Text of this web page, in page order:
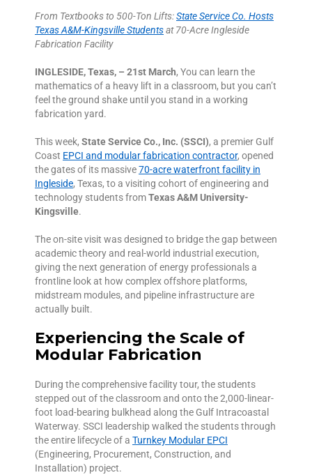
From Textbooks to 500-Ton Lifts:State Service Co. Hosts
Texas A&M-Kingsville Studentsat 70-Acre Ingleside
Fabrication Facility
INGLESIDE, Texas, – 21st March, You can learn the
mathematics of a heavy lift in a classroom, but you can’t
feel the ground shake until you stand in a working
fabrication yard.
This week, State Service Co., Inc. (SSCI), a premier Gulf
Coast EPCI and modular fabrication contractor, opened
the gates of its massive70-acre waterfront facility in
Ingleside, Texas, to a visiting cohort of engineering and
technology students fromTexas A&M University-
Kingsville.
The on-site visit was designed to bridge the gap between
academic theory and real-world industrial execution,
giving the next generation of energy professionals a
frontline look at how complex offshore platforms,
midstream modules, and pipeline infrastructure are
actually built.
Experiencing the Scale of
Modular Fabrication
During the comprehensive facility tour, the students
stepped out of the classroom and onto the 2,000-linear-
foot load-bearing bulkhead along the Gulf Intracoastal
Waterway. SSCI leadership walked the students through
the entire lifecycle of a Turnkey Modular EPCI
(Engineering, Procurement, Construction, and
Installation) project.